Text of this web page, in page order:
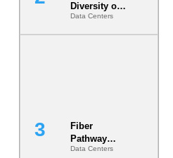
Diversity on
Paper vs.
Route
Data Centers
Fiber
Pathway
Redundancy
Data Centers